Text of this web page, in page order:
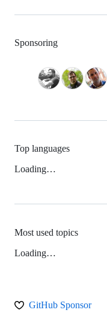
Sponsoring
Top languages
Loading…
Most used topics
Loading…
GitHub Sponsor